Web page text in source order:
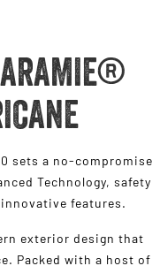
sets a no-compromise
Technology, safety
features.
exterior design that
Packed with a host of